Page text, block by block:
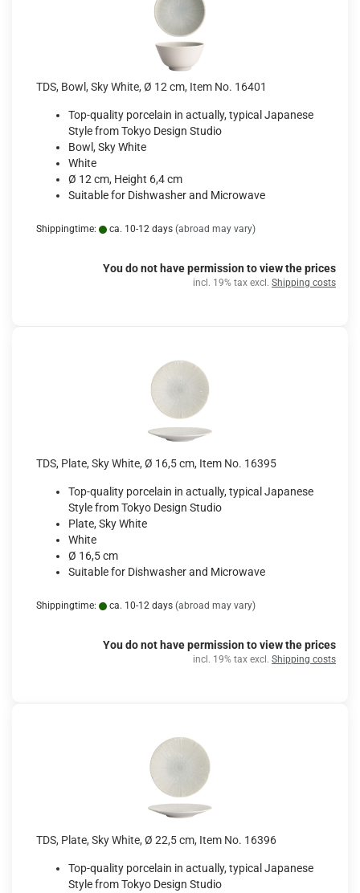
TDS, Bowl, Sky White, Ø 12 cm, Item No. 16401
Top-quality porcelain in actually, typical Japanese
Style from Tokyo Design Studio
Bowl, Sky White
White
Ø 12 cm, Height 6,4 cm
Suitable for Dishwasher and Microwave
Shippingtime: ca. 10-12 days (abroad may vary)
You do not have permission to view the prices
incl. 19% tax excl. Shipping costs
TDS, Plate, Sky White, Ø 16,5 cm, Item No. 16395
Top-quality porcelain in actually, typical Japanese
Style from Tokyo Design Studio
Plate, Sky White
White
Ø 16,5 cm
Suitable for Dishwasher and Microwave
Shippingtime: ca. 10-12 days (abroad may vary)
You do not have permission to view the prices
incl. 19% tax excl. Shipping costs
TDS, Plate, Sky White, Ø 22,5 cm, Item No. 16396
Top-quality porcelain in actually, typical Japanese
Style from Tokyo Design Studio